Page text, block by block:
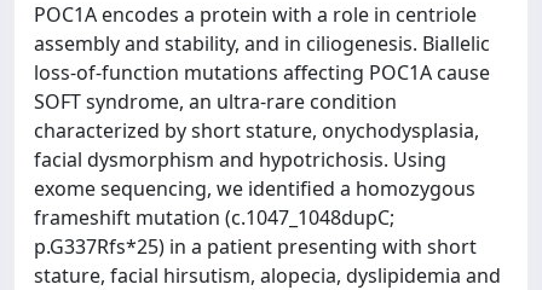
POC1A encodes a protein with a role in centriole
assembly and stability, and in ciliogenesis. Biallelic
loss-of-function mutations affecting POC1A cause
SOFT syndrome, an ultra-rare condition
characterized by short stature, onychodysplasia,
facial dysmorphism and hypotrichosis. Using
exome sequencing, we identified a homozygous
frameshift mutation (c.1047_1048dupC;
p.G337Rfs*25) in a patient presenting with short
stature, facial hirsutism, alopecia, dyslipidemia and